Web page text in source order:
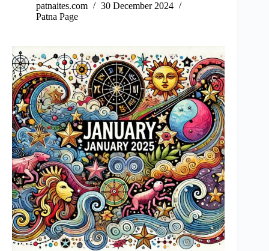
patnaites.com
30 December 2024
Patna Page